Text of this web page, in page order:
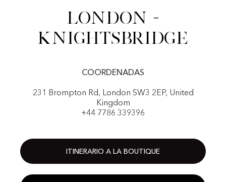
London -
Knightsbridge
COORDENADAS
231 Brompton Rd, London SW3 2EP, United
Kingdom
+44 7786 339396
ITINERARIO A LA BOUTIQUE